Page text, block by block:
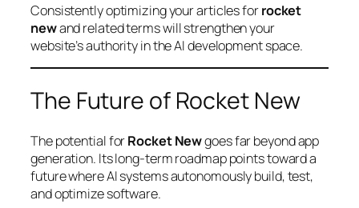
Consistently optimizing your articles forrocket
newand related terms will strengthen your
website’s authority in the AI development space.
The Future of Rocket New
The potential forRocket Newgoes far beyond app
generation. Its long-term roadmap points toward a
future where AI systems autonomously build, test,
and optimize software.